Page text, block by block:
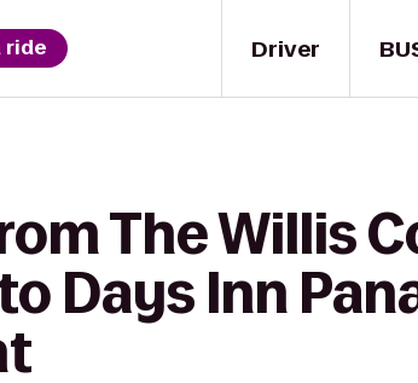
Driver
ride
The Willis
Days Inn